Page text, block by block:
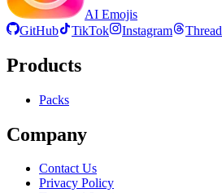
AI Emojis
GitHub
TikTok Instagram
Products
Packs
Company
Contact Us
Privacy Policy